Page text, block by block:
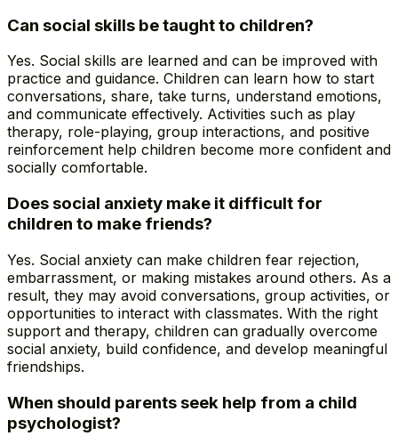
Can social skills be taught to children?
Yes. Social skills are learned and can be improved with
practice and guidance. Children can learn how to start
conversations, share, take turns, understand emotions,
and communicate effectively. Activities such as play
therapy, role-playing, group interactions, and positive
reinforcement help children become more confident and
socially comfortable.
Does social anxiety make it difficult for
children to make friends?
Yes. Social anxiety can make children fear rejection,
embarrassment, or making mistakes around others. As a
result, they may avoid conversations, group activities, or
opportunities to interact with classmates. With the right
support and therapy, children can gradually overcome
social anxiety, build confidence, and develop meaningful
friendships.
When should parents seek help from a child
psychologist?